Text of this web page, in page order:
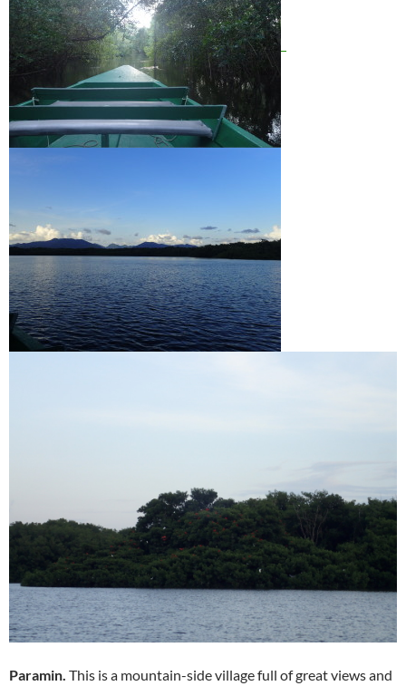
Paramin. This is a mountain-side village full of great views and